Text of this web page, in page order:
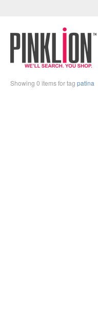
Showing 0 items for tag patina